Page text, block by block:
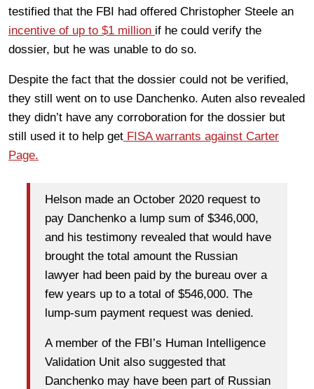
testified that the FBI had offered Christopher Steele an
incentive of up to $1 million if he could verify the
dossier, but he was unable to do so.
Despite the fact that the dossier could not be verified,
they still went on to use Danchenko. Auten also revealed
they didn’t have any corroboration for the dossier but
still used it to help get FISA warrants against Carter
Page.
Helson made an October 2020 request to
pay Danchenko a lump sum of $346,000,
and his testimony revealed that would have
brought the total amount the Russian
lawyer had been paid by the bureau over a
few years up to a total of $546,000. The
lump-sum payment request was denied.
A member of the FBI’s Human Intelligence
Validation Unit also suggested that
Danchenko may have been part of Russian